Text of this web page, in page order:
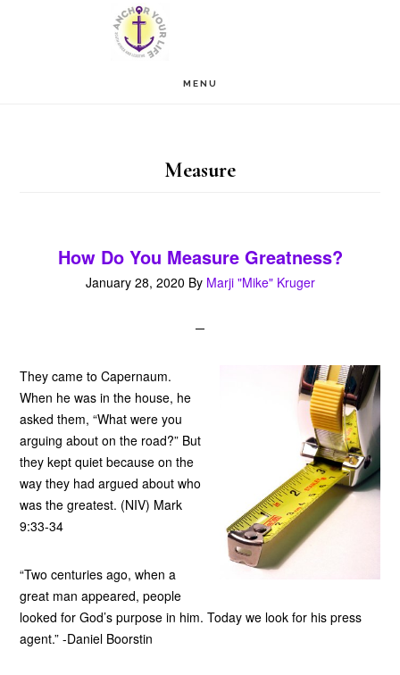
MENU
Measure
How Do You Measure Greatness?
January 28, 2020 By Marji "Mike" Kruger
They came to Capernaum.
When he was in the house, he
asked them, “What were you
arguing about on the road?” But
they kept quiet because on the
way they had argued about who
was the greatest. (NIV) Mark
9:33-34
“Two centuries ago, when a
great man appeared, people
looked for God’s purpose in him. Today we look for his press
agent.” -Daniel Boorstin